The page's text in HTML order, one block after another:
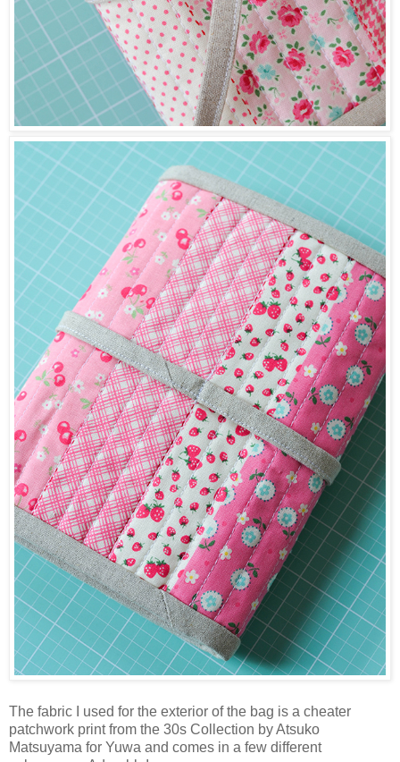
The fabric I used for the exterior of the bag is a cheater
patchwork print from the 30s Collection by Atsuko
Matsuyama for Yuwa and comes in a few different